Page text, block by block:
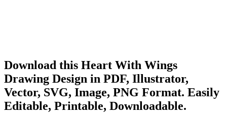
Download this Heart With Wings
Drawing Design in PDF, Illustrator,
Vector, SVG, Image, PNG Format. Easily
Editable, Printable, Downloadable.